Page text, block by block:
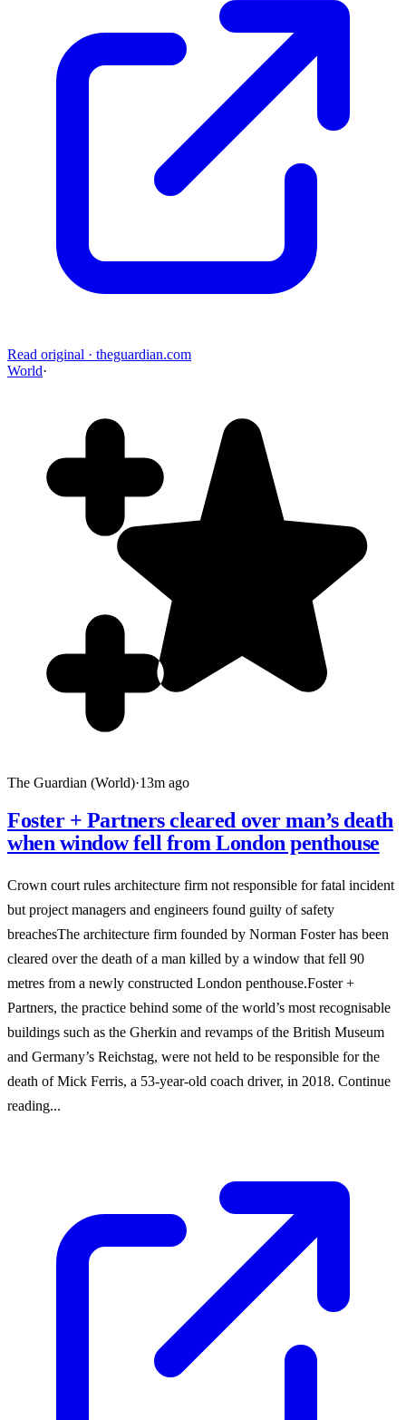
Read original · theguardian.com
World·
The Guardian (World)·13m ago
Foster + Partners cleared over man’s death
when window fell from London penthouse
Crown court rules architecture firm not responsible for fatal incident
but project managers and engineers found guilty of safety
breachesThe architecture firm founded by Norman Foster has been
cleared over the death of a man killed by a window that fell 90
metres from a newly constructed London penthouse.Foster +
Partners, the practice behind some of the world’s most recognisable
buildings such as the Gherkin and revamps of the British Museum
and Germany’s Reichstag, were not held to be responsible for the
death of Mick Ferris, a 53-year-old coach driver, in 2018. Continue
reading...